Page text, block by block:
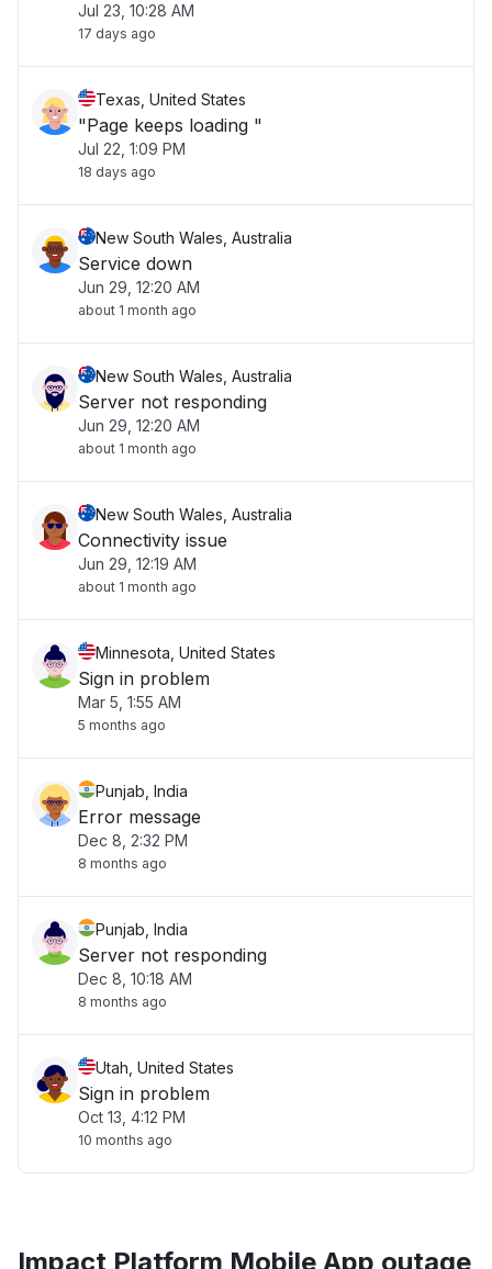
Jul 23, 10:28 AM
17 days ago
Texas, United States
"Page keeps loading "
Jul 22, 1:09 PM
18 days ago
New South Wales, Australia
Service down
Jun 29, 12:20 AM
about 1 month ago
New South Wales, Australia
Server not responding
Jun 29, 12:20 AM
about 1 month ago
New South Wales, Australia
Connectivity issue
Jun 29, 12:19 AM
about 1 month ago
Minnesota, United States
Sign in problem
Mar 5, 1:55 AM
5 months ago
Punjab, India
Error message
Dec 8, 2:32 PM
8 months ago
Punjab, India
Server not responding
Dec 8, 10:18 AM
8 months ago
Utah, United States
Sign in problem
Oct 13, 4:12 PM
10 months ago
Impact Platform Mobile App outage